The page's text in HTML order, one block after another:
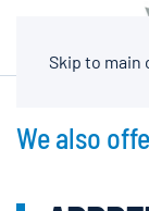
Skip to main
We also